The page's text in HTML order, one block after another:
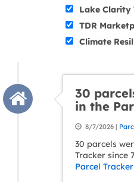
Lake Clarity
TDR
Climate
30
in the
8/7/2026 |
30 parcels
Tracker since
Parcel Tracker